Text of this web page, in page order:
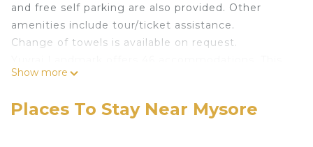
and free self parking are also provided. Other
amenities include tour/ticket assistance.
Change of towels is available on request.
Mysore hotel provides complimentary wireless
Change of towels and change of bedsheets can be
Show more
Places To Stay Near Mysore